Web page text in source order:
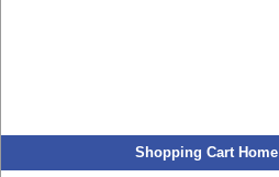
Shopping Cart Home